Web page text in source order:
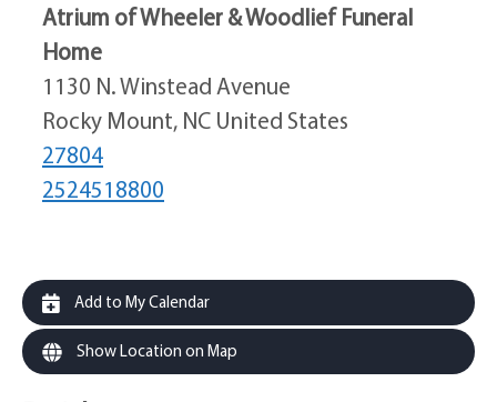
Atrium of Wheeler & Woodlief Funeral
Home
1130 N. Winstead Avenue
Rocky Mount, NC United States
27804
2524518800
Add to My Calendar
Show Location on Map